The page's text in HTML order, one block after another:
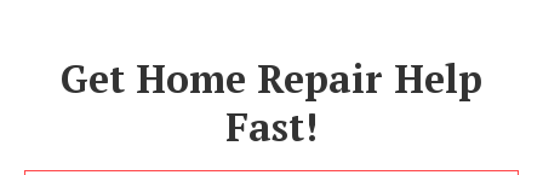
Get Home Repair Help
Fast!